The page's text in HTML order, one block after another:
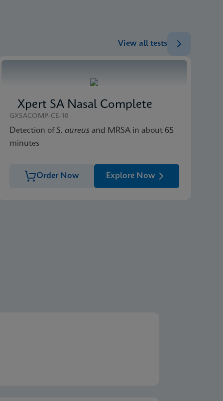
View all tests
Xpert SA Nasal Complete
GXSACOMP-CE-10
Detection ofS. aureusand MRSA in about 65
minutes
Order Now Explore Now